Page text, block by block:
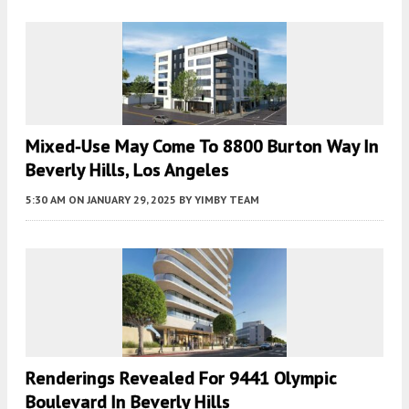
Mixed-Use May Come To 8800 Burton Way In
Beverly Hills, Los Angeles
5:30 AM ON JANUARY 29, 2025 BY YIMBY TEAM
Renderings Revealed For 9441 Olympic
Boulevard In Beverly Hills